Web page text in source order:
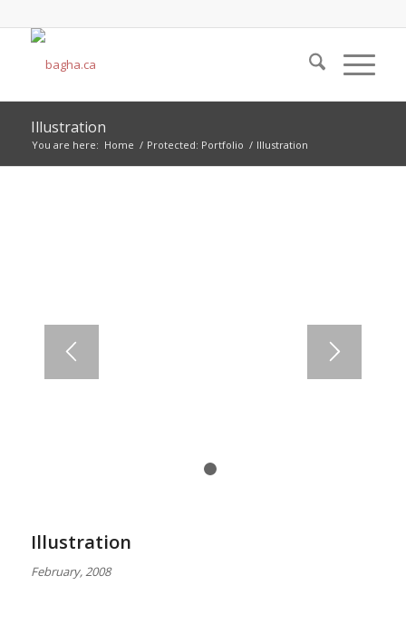
Illustration
You are here: Home / Protected: Portfolio / Illustration
Illustration
February, 2008